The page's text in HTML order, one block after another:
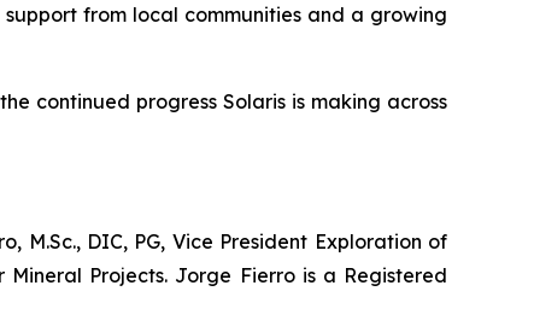
from local communities and a growing
continued progress Solaris is making across
M.Sc., DIC, PG, Vice President Exploration of
Projects. Jorge Fierro is a Registered